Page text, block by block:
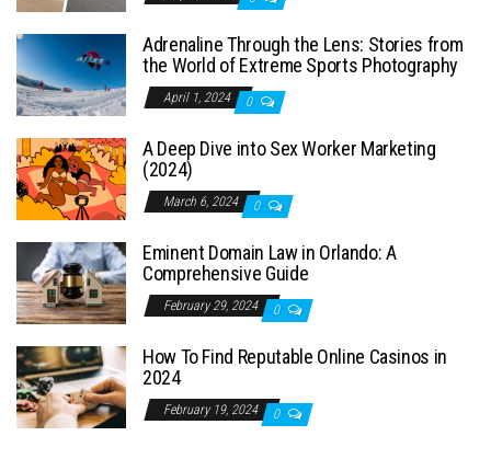
Adrenaline Through the Lens: Stories from
the World of Extreme Sports Photography
April 1, 2024 0
A Deep Dive into Sex Worker Marketing
(2024)
March 6, 2024 0
Eminent Domain Law in Orlando: A
Comprehensive Guide
February 29, 2024 0
How To Find Reputable Online Casinos in
2024
February 19, 2024 0